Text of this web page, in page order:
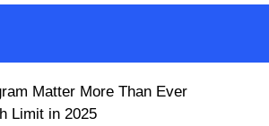
Matter More Than Ever
Limit in 2025